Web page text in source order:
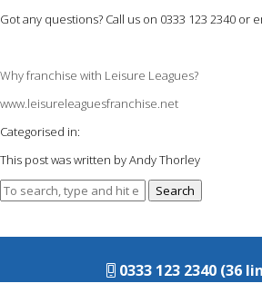
Got any questions? Call us on 0333 123 2340 or
Why franchise with Leisure Leagues?
www.leisureleaguesfranchise.net
Categorised in:
This post was written by Andy Thorley
Search
0333 123 2340 (36